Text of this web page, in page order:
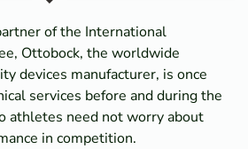
of the International
Ottobock, the worldwide
devices manufacturer, is once
services before and during the
athletes need not worry about
in competition.